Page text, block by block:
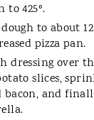
to 425º.
to about
pizza pan.
dressing over
slices,
bacon, and